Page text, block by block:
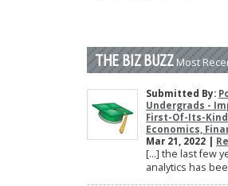
THE BIZ BUZZMost
Submitted By:
Undergrads -
First-Of-Its-
Economics,
Mar 21, 2022 |
[…] the last few
analytics has